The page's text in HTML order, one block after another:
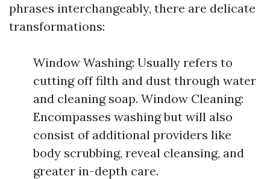
phrases interchangeably, there are delicate
transformations:
Window Washing: Usually refers to
cutting off filth and dust through water
and cleaning soap. Window Cleaning:
Encompasses washing but will also
consist of additional providers like
body scrubbing, reveal cleansing, and
greater in-depth care.